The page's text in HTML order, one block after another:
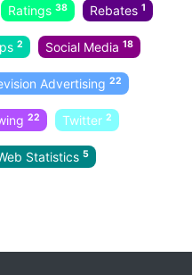
Ratings 38 Rebates 1
2 Social Media 18
Advertising 22
22 Twitter 2
Statistics 5